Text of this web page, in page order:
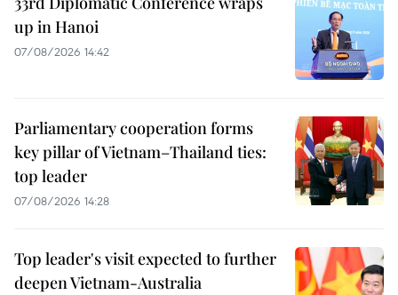
up in Hanoi
07/08/2026 14:42
Parliamentary cooperation forms
key pillar of Vietnam–Thailand ties:
top leader
07/08/2026 14:28
Top leader's visit expected to further
deepen Vietnam-Australia